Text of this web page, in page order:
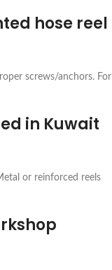
hose reel
screws/anchors. For
in Kuwait
or reinforced reels